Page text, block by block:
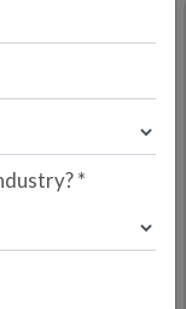
new releases,
*